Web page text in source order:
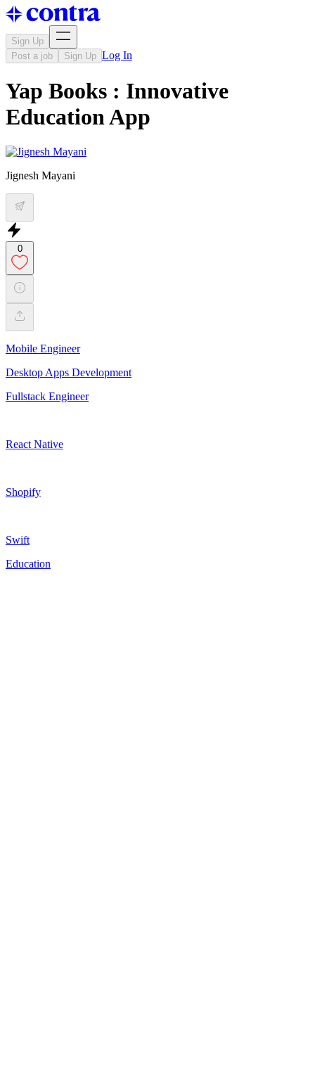
Sign Up
Post a job
Sign Up Log In
Yap Books : Innovative
Education App
Jignesh Mayani
0
Mobile Engineer
Desktop Apps Development
Fullstack Engineer
React Native
Shopify
Swift
Education